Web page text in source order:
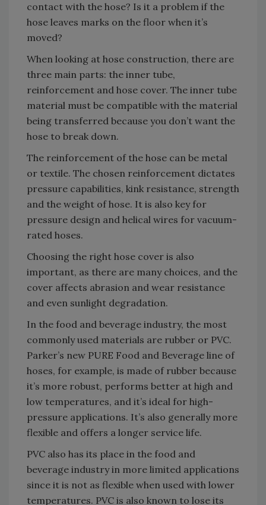
contact with the hose? Is it a problem if the
hose leaves marks on the floor when it’s
moved?
When looking at hose construction, there are
three main parts: the inner tube,
reinforcement and hose cover. The inner tube
material must be compatible with the material
being transferred because you don’t want the
hose to break down.
The reinforcement of the hose can be metal
or textile. The chosen reinforcement dictates
pressure capabilities, kink resistance, strength
and the weight of hose. It is also key for
pressure design and helical wires for vacuum-
rated hoses.
Choosing the right hose cover is also
important, as there are many choices, and the
cover affects abrasion and wear resistance
and even sunlight degradation.
In the food and beverage industry, the most
commonly used materials are rubber or PVC.
Parker’s new PURE Food and Beverage line of
hoses, for example, is made of rubber because
it’s more robust, performs better at high and
low temperatures, and it’s ideal for high-
pressure applications. It’s also generally more
flexible and offers a longer service life.
PVC also has its place in the food and
beverage industry in more limited applications
since it is not as flexible when used with lower
temperatures. PVC is also known to lose its